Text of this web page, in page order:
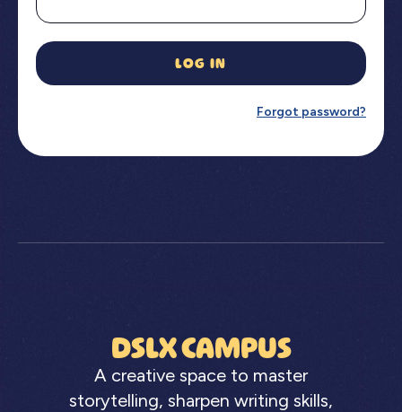
LOG IN
Forgot password?
DSLX CAMPUS
A creative space to master
storytelling, sharpen writing skills,